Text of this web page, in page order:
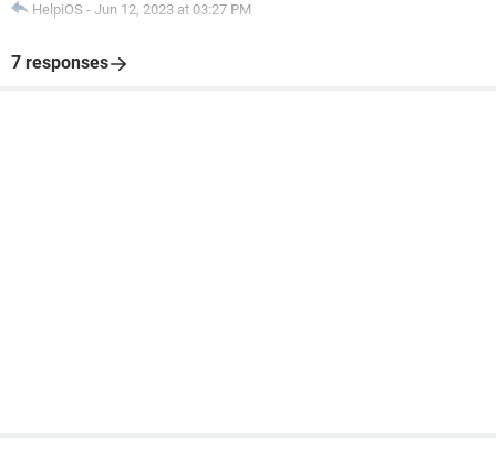
HelpiOS - Jun 12, 2023 at 03:27 PM
7 responses